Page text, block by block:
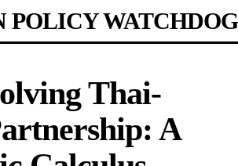
POLICY WATCHDOG
Thai-
A